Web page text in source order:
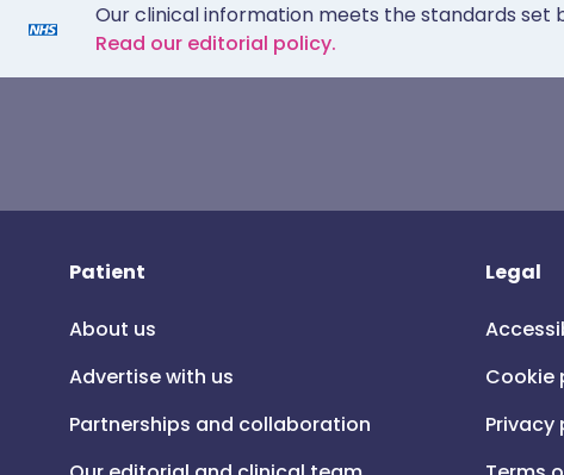
Our clinical information meets the standards set
Read our editorial policy.
Patient
About us
Advertise with us
Partnerships and collaboration
Legal
Cookie
Privacy